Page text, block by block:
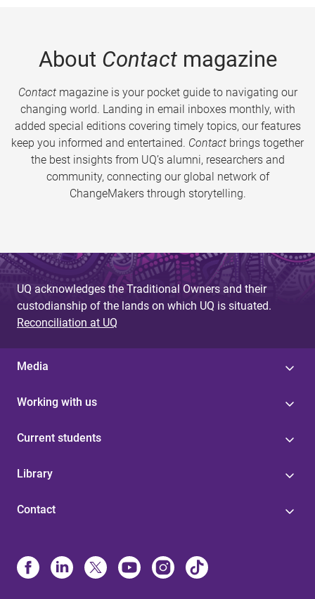
About Contactmagazine
Contactmagazine is your pocket guide to navigating our
changing world. Landing in email inboxes monthly, with
added special editions covering timely topics, our features
keep you informed and entertained. Contact brings together
the best insights from UQ’s alumni, researchers and
community, connecting our global network of
ChangeMakers through storytelling.
UQ acknowledges the Traditional Owners and their
custodianship of the lands on which UQ is situated.
Reconciliation at UQ
Media
Working with us
Current students
Library
Contact